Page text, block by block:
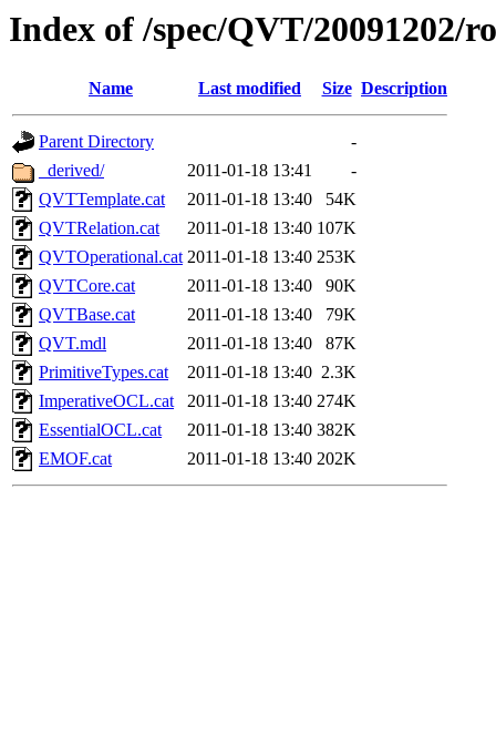
Index of /spec/QVT/20091202/
Name Last modified Size Description
Parent Directory
-
_derived/
2011-01-18 13:41
-
QVTTemplate.cat
2011-01-18 13:40
54K
QVTRelation.cat
2011-01-18 13:40 107K
QVTOperational.cat 2011-01-18 13:40 253K
QVTCore.cat
2011-01-18 13:40
90K
QVTBase.cat
2011-01-18 13:40
79K
QVT.mdl
2011-01-18 13:40
87K
PrimitiveTypes.cat
2011-01-18 13:40 2.3K
ImperativeOCL.cat
2011-01-18 13:40 274K
EssentialOCL.cat
2011-01-18 13:40 382K
EMOF.cat
2011-01-18 13:40 202K